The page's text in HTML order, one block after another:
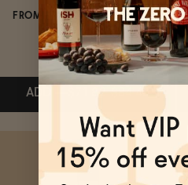
FROM $71.82/BUNDLE
ADD $71.82 $84.49
— $71.82 $84.49